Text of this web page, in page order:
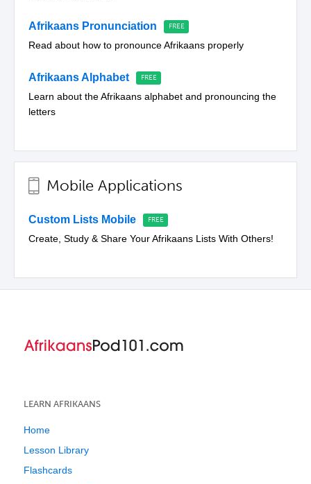
Afrikaans Pronunciation
Read about how to pronounce Afrikaans properly
Afrikaans Alphabet
Learn about the Afrikaans alphabet and pronouncing the
letters
Mobile Applications
Custom Lists Mobile
Create, Study & Share Your Afrikaans Lists With Others!
LEARN AFRIKAANS
Home
Lesson Library
Flashcards